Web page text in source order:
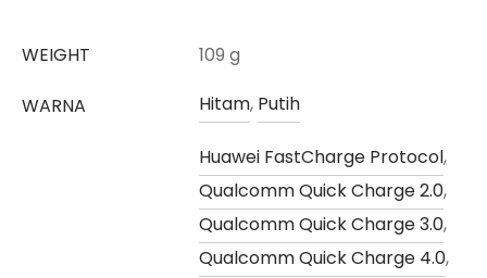
WEIGHT 109 g
WARNA Hitam, Putih
Huawei FastCharge Protocol,
Qualcomm Quick Charge 2.0,
Qualcomm Quick Charge 3.0,
Qualcomm Quick Charge 4.0,